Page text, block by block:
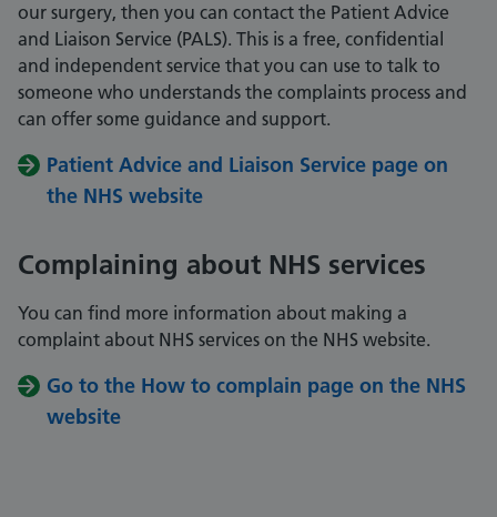
our surgery, then you can contact the Patient Advice
and Liaison Service (PALS). This is a free, confidential
and independent service that you can use to talk to
someone who understands the complaints process and
can offer some guidance and support.
Patient Advice and Liaison Service page on
the NHS website
Complaining about NHS services
You can find more information about making a
complaint about NHS services on the NHS website.
Go to the How to complain page on the NHS
website